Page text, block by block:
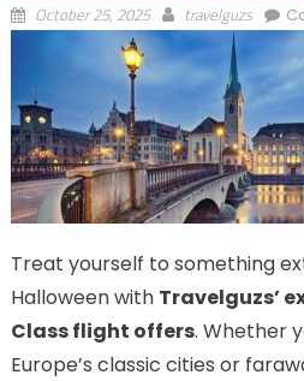
October 25, 2025 travelguzs
Treat yourself to something
Halloween with Travelguzs’
Class flight offers. Whether
Europe’s classic cities or